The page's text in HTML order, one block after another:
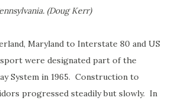
(Doug Kerr)
Maryland to Interstate 80 and US
were designated part of the
System in 1965. Construction to
progressed steadily but slowly. In